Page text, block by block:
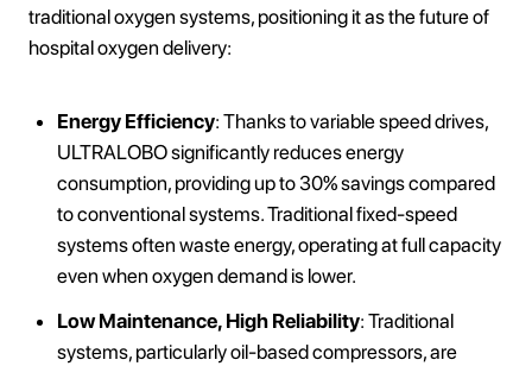
traditional oxygen systems, positioning it as the future of
hospital oxygen delivery:
Energy Efficiency: Thanks to variable speed drives,
ULTRALOBO significantly reduces energy
consumption, providing up to 30% savings compared
to conventional systems. Traditional fixed-speed
systems often waste energy, operating at full capacity
even when oxygen demand is lower.
Low Maintenance, High Reliability: Traditional
systems, particularly oil-based compressors, are